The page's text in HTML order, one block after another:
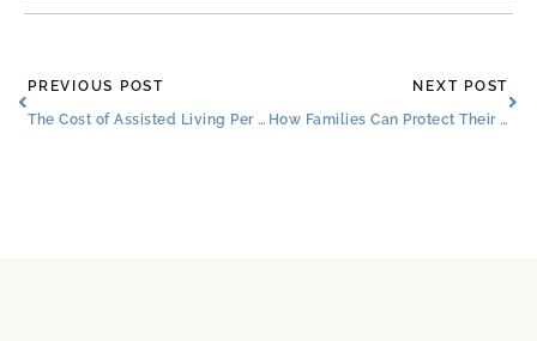
Prev
PREVIOUS POST
The Cost of Assisted Living Per Month & Ways to Pay for It
NEXT POST
How Families Can Protect Their Loved Ones and Help Them Feel Comfortable During Winter